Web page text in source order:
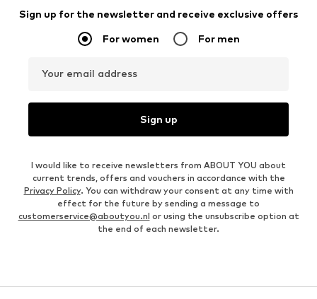
Sign up for the newsletter and receive exclusive offers
For women For men
Your email address
Sign up
I would like to receive newsletters from ABOUT YOU about
current trends, offers and vouchers in accordance with the
Privacy Policy. You can withdraw your consent at any time with
effect for the future by sending a message to
customerservice@aboutyou.nl or using the unsubscribe option at
the end of each newsletter.